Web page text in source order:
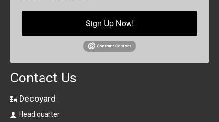
Sign Up Now!
Contact Us
Decoyard
Head quarter